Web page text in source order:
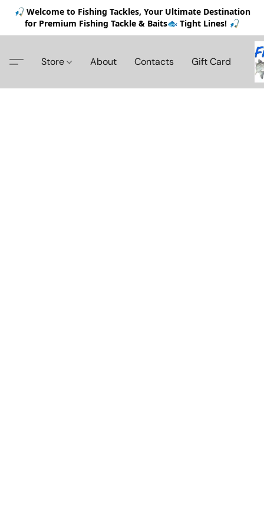
🎣 Welcome to Fishing Tackles, Your Ultimate Destination
for Premium Fishing Tackle & Baits🐟 Tight Lines! 🎣
Store About Contacts Gift Card